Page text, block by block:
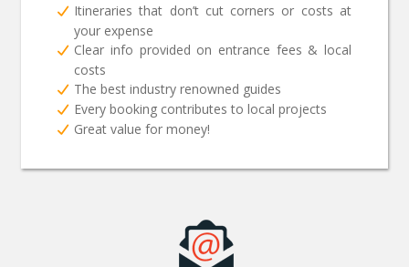
Itineraries that don’t cut corners or costs at
your expense
Clear info provided on entrance fees & local
costs
The best industry renowned guides
Every booking contributes to local projects
Great value for money!